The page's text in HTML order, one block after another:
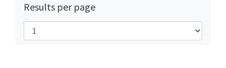
Results per page